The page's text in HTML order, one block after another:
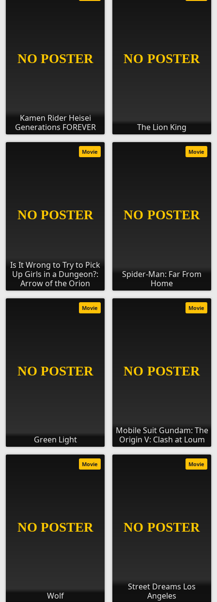
Kamen Rider Heisei
Generations FOREVER
The Lion King
Is It Wrong to Try to Pick
Up Girls in a Dungeon?:
Arrow of the Orion
Movie
Spider-Man: Far From
Home
Movie
Green Light
Movie
Mobile Suit Gundam: The
Origin V: Clash at Loum
Movie
Wolf
Movie
Street Dreams Los
Angeles
Movie